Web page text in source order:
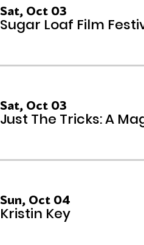
Sat, Oct 03
Sugar Loaf Film
Sat, Oct 03
Just The Tricks: A
Sun, Oct 04
Kristin Key